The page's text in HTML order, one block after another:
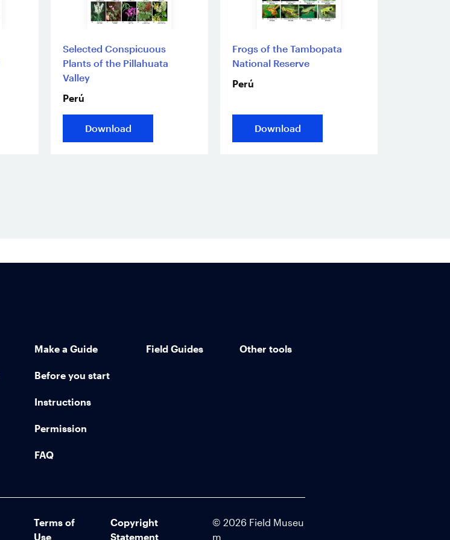
Selected Conspicuous
Plants of the Pillahuata
Valley
Perú
Download
Frogs of the Tambopata
National Reserve
Perú
Download
Make a Guide
Before you start
Instructions
Permission
FAQ
Field Guides Other tools
Terms of
Use
Copyright
Statement
© 2026 Field Museu
m